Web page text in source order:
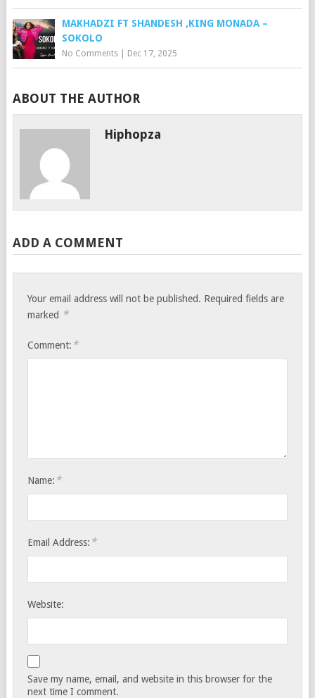
MAKHADZI FT SHANDESH ,KING MONADA –
SOKOLO
No Comments| Dec 17, 2025
ABOUT THE AUTHOR
Hiphopza
ADD A COMMENT
Your email address will not be published. Required fields are
marked *
Comment: *
Name: *
Email Address: *
Website:
Save my name, email, and website in this browser for the
next time I comment.